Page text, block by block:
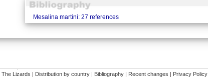
Mesalina martini: 27 references
The Lizards | Distribution by country| Bibliography| Recent changes | Privacy Policy